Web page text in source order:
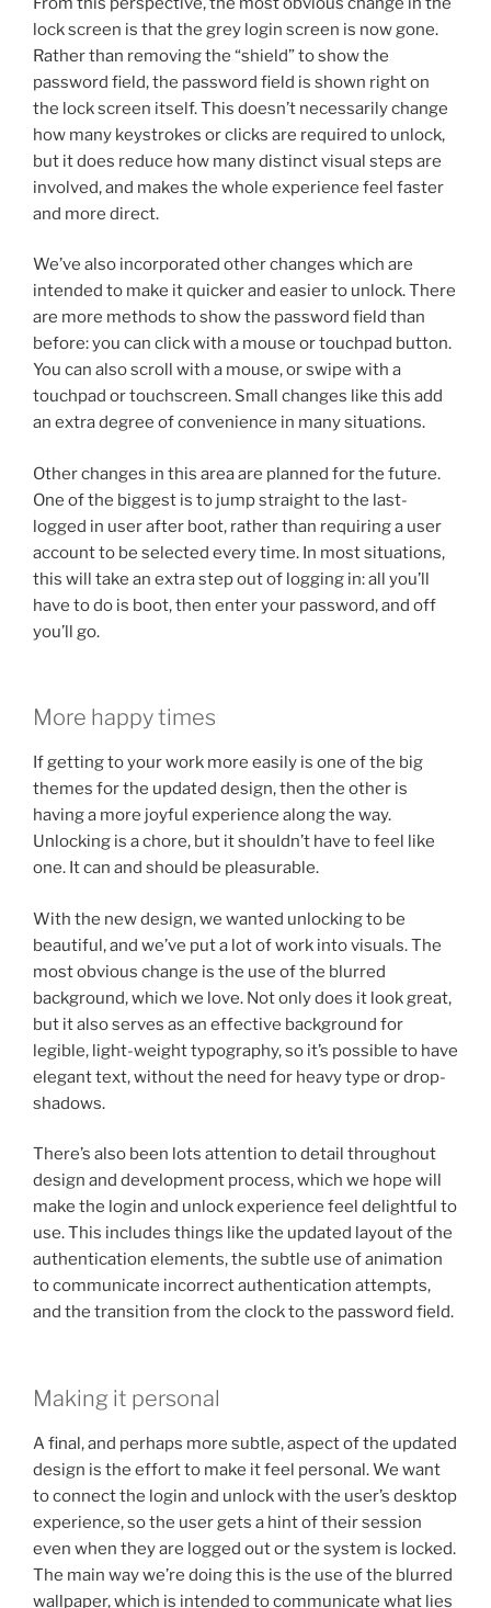
lock screen is that the grey login screen is now gone.
Rather than removing the “shield” to show the
password field, the password field is shown right on
the lock screen itself. This doesn’t necessarily change
how many keystrokes or clicks are required to unlock,
but it does reduce how many distinct visual steps are
involved, and makes the whole experience feel faster
and more direct.
We’ve also incorporated other changes which are
intended to make it quicker and easier to unlock. There
are more methods to show the password field than
before: you can click with a mouse or touchpad button.
You can also scroll with a mouse, or swipe with a
touchpad or touchscreen. Small changes like this add
an extra degree of convenience in many situations.
Other changes in this area are planned for the future.
One of the biggest is to jump straight to the last-
logged in user after boot, rather than requiring a user
account to be selected every time. In most situations,
this will take an extra step out of logging in: all you’ll
have to do is boot, then enter your password, and off
you’ll go.
More happy times
If getting to your work more easily is one of the big
themes for the updated design, then the other is
having a more joyful experience along the way.
Unlocking is a chore, but it shouldn’t have to feel like
one. It can and should be pleasurable.
With the new design, we wanted unlocking to be
beautiful, and we’ve put a lot of work into visuals. The
most obvious change is the use of the blurred
background, which we love. Not only does it look great,
but it also serves as an effective background for
legible, light-weight typography, so it’s possible to have
elegant text, without the need for heavy type or drop-
shadows.
There’s also been lots attention to detail throughout
design and development process, which we hope will
make the login and unlock experience feel delightful to
use. This includes things like the updated layout of the
authentication elements, the subtle use of animation
to communicate incorrect authentication attempts,
and the transition from the clock to the password field.
Making it personal
A final, and perhaps more subtle, aspect of the updated
design is the effort to make it feel personal. We want
to connect the login and unlock with the user’s desktop
experience, so the user gets a hint of their session
even when they are logged out or the system is locked.
The main way we’re doing this is the use of the blurred
wallpaper, which is intended to communicate what lies